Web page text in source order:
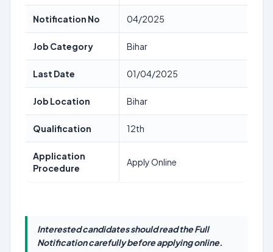
Notification No 04/2025
Job Category Bihar
Last Date 01/04/2025
Job Location Bihar
Qualification 12th
Application
Procedure
Apply Online
Interested candidates should read the Full
Notification carefully before applying online.